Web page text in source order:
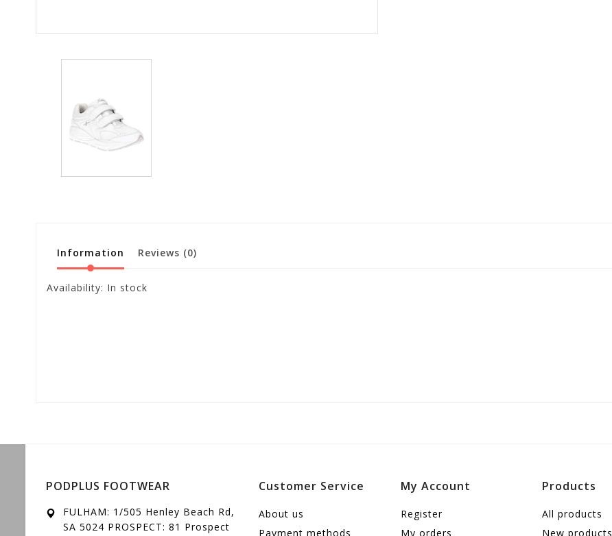
Information Reviews (0)
Availability: In stock
PODPLUS FOOTWEAR
FULHAM: 1/505 Henley Beach Rd,
SA 5024 PROSPECT: 81 Prospect
Customer Service
About us
Payment methods
My Account
Register
My orders
Products
All products
New products